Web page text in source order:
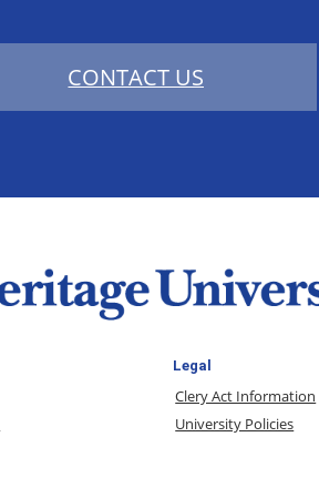
CONTACT US
Legal
Clery Act Information
University Policies